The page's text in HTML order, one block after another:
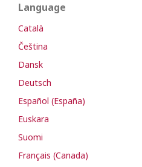
Language
Català
Čeština
Dansk
Deutsch
Español (España)
Euskara
Suomi
Français (Canada)